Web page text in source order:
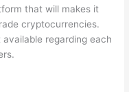
that will makes it
cryptocurrencies.
regarding each